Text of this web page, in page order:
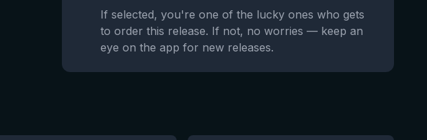
If selected, you're one of the lucky ones who gets
to order this release. If not, no worries — keep an
eye on the app for new releases.